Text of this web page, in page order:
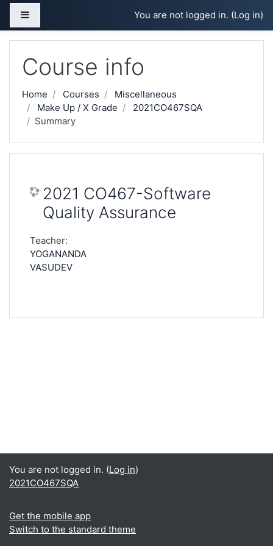
Skip to main content
You are not logged in. (Log in)
Course info
Home Courses
Miscellaneous
Make Up / X Grade
2021CO467SQA
Summary
2021 CO467-Software
Quality Assurance
Teacher:
YOGANANDA
VASUDEV
You are not logged in. (Log in)
2021CO467SQA
Get the mobile app
Switch to the standard theme